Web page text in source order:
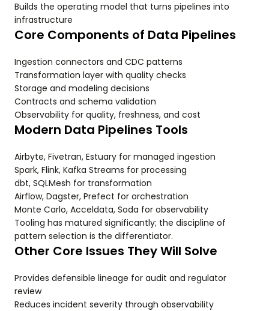
Builds the operating model that turns pipelines into
infrastructure
Core Components of Data Pipelines
Ingestion connectors and CDC patterns
Transformation layer with quality checks
Storage and modeling decisions
Contracts and schema validation
Observability for quality, freshness, and cost
Modern Data Pipelines Tools
Airbyte, Fivetran, Estuary for managed ingestion
Spark, Flink, Kafka Streams for processing
dbt, SQLMesh for transformation
Airflow, Dagster, Prefect for orchestration
Monte Carlo, Acceldata, Soda for observability
Tooling has matured significantly; the discipline of
pattern selection is the differentiator.
Other Core Issues They Will Solve
Provides defensible lineage for audit and regulator
review
Reduces incident severity through observability